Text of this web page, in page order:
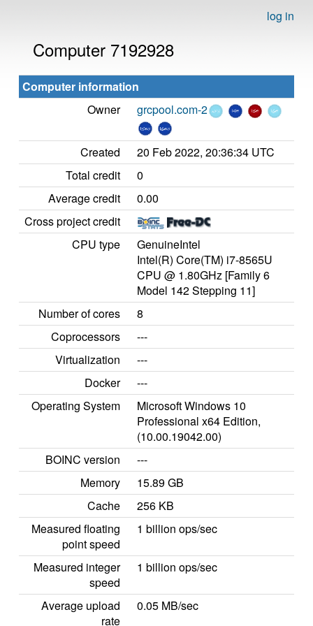
log in
Computer 7192928
Computer information
Owner
grcpool.com-2
Created
20 Feb 2022, 20:36:34 UTC
Total credit
0
Average credit
0.00
Cross project credit
CPU type
GenuineIntel
Intel(R) Core(TM) i7-8565U
CPU @ 1.80GHz [Family 6
Model 142 Stepping 11]
Number of cores
8
Coprocessors
---
Virtualization
---
Docker
---
Operating System
Microsoft Windows 10
Professional x64 Edition,
(10.00.19042.00)
BOINC version
---
Memory
15.89 GB
Cache
256 KB
Measured floating
point speed
1 billion ops/sec
Measured integer
speed
1 billion ops/sec
Average upload
rate
0.05 MB/sec